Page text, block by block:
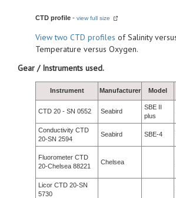
CTD profile - view full size
Viewtwo CTD profiles of Salinity
Temperature versus Oxygen.
Gear / Instruments used.
Instrument Manufacturer Model
CTD 20 - SN 0552 Seabird
SBE II
plus
Conductivity CTD
20-SN 2594
Seabird SBE-4
Fluorometer CTD
20-Chelsea 88221
Chelsea
Licor CTD 20-SN
5730